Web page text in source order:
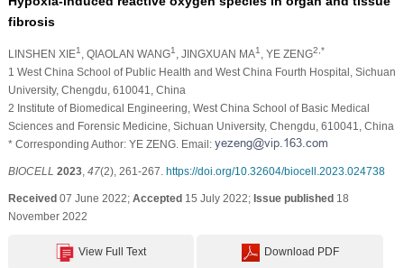
fibrosis
LINSHEN XIE1 , QIAOLAN WANG1 , JINGXUAN MA1 , YE ZENG2,*
1 West China School of Public Health and West China Fourth Hospital, Sichuan
University, Chengdu, 610041, China
2 Institute of Biomedical Engineering, West China School of Basic Medical
Sciences and Forensic Medicine, Sichuan University, Chengdu, 610041, China
* Corresponding Author: YE ZENG. Email:
BIOCELL 2023, 47(2), 261-267. https://doi.org/10.32604/biocell.2023.024738
Received07 June 2022; Accepted15 July 2022; Issue published18
November 2022
View Full Text Download PDF